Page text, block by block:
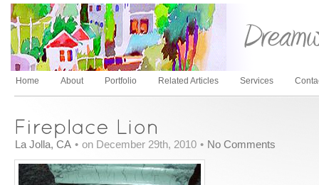
Home About Portfolio Related Articles Services
La Jolla, CA • on December 29th, 2010 • No Comments